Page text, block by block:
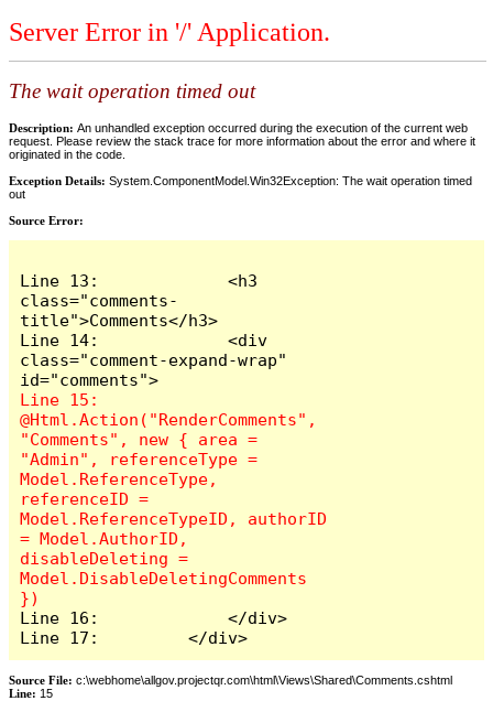
Server Error in '/' Application.
The wait operation timed out
Description: An unhandled exception occurred during the execution of the current web
request. Please review the stack trace for more information about the error and where it
originated in the code.
Exception Details: System.ComponentModel.Win32Exception: The wait operation timed
out
Source Error:
Line 13:             <h3
class="comments-
title">Comments</h3>
Line 14:             <div
class="comment-expand-wrap"
Line 15:
@Html.Action("RenderComments",
"Comments", new { area =
"Admin", referenceType =
Model.ReferenceType,
referenceID =
Model.ReferenceTypeID, authorID
= Model.AuthorID,
disableDeleting =
Model.DisableDeletingComments
Line 16:             </div>
Line 17:         </div>
Source File: c:\webhome\allgov.projectqr.com\html\Views\Shared\Comments.cshtml
Line: 15